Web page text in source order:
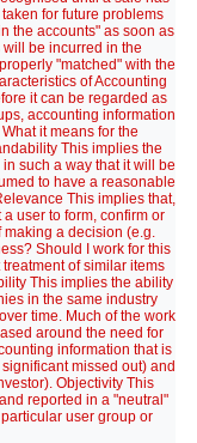
for future problems
the accounts" as soon as
be incurred in the
"matched" with the
of Accounting
it can be regarded as
accounting information
it means for the
This implies the
such a way that it will be
to have a reasonable
This implies that,
user to form, confirm or
a decision (e.g.
Should I work for this
of similar items
This implies the ability
in the same industry
time. Much of the work
around the need for
information that is
missed out) and
Objectivity This
reported in a "neutral"
user group or